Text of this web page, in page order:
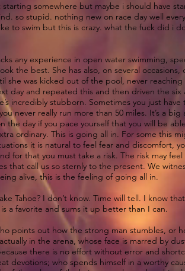
somewhere but maybe i should have
so stupid. nothing new on race day well
to swim but this is crazy. what the fuck did i
any experience in open water swimming,
the best. She has also, on several
she was kicked out of the pool, never
day and repeated this and then driven the six
incredibly stubborn. Sometimes you just have
never really run more than 50 miles. It’s a
the day if you pace yourself that you will be
ordinary. This is going all in. For some this
it is natural to feel fear and discomfort,
for that you must take a risk. The risk may
that call us so sternly to the present. We
alive, this is the feeling of going all in.
Tahoe? I don’t know. Time will tell. I know
a favorite and sums it up better than I can.
points out how the strong man stumbles, or
in the arena, whose face is marred by
there is no effort without error and
devotions; who spends himself in a worthy